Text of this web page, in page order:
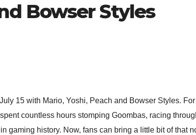
Bowser Styles
15 with Mario, Yoshi, Peach and Bowser Styles.
countless hours stomping Goombas, racing
gaming history. Now, fans can bring a little bit of that